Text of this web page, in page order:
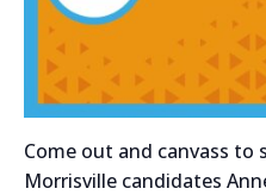
Come out and canvass to
Morrisville candidates